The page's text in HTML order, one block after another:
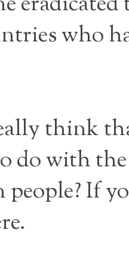
who
think
do with the
If